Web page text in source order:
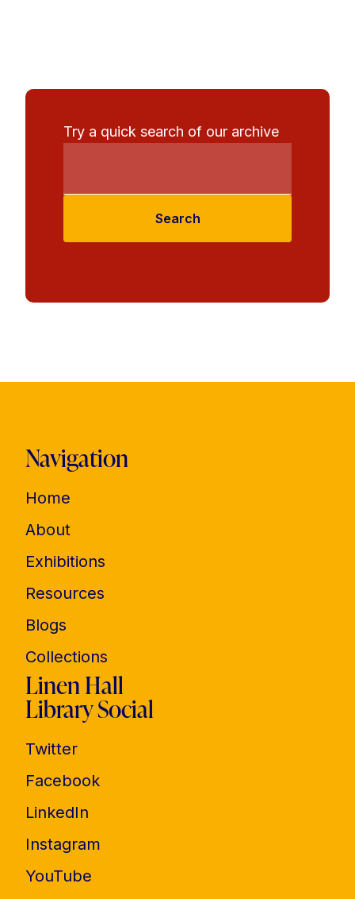
Try a quick search of our archive
Search
Navigation
Home
About
Exhibitions
Resources
Blogs
Collections
Linen Hall
Library Social
Twitter
Facebook
LinkedIn
Instagram
YouTube